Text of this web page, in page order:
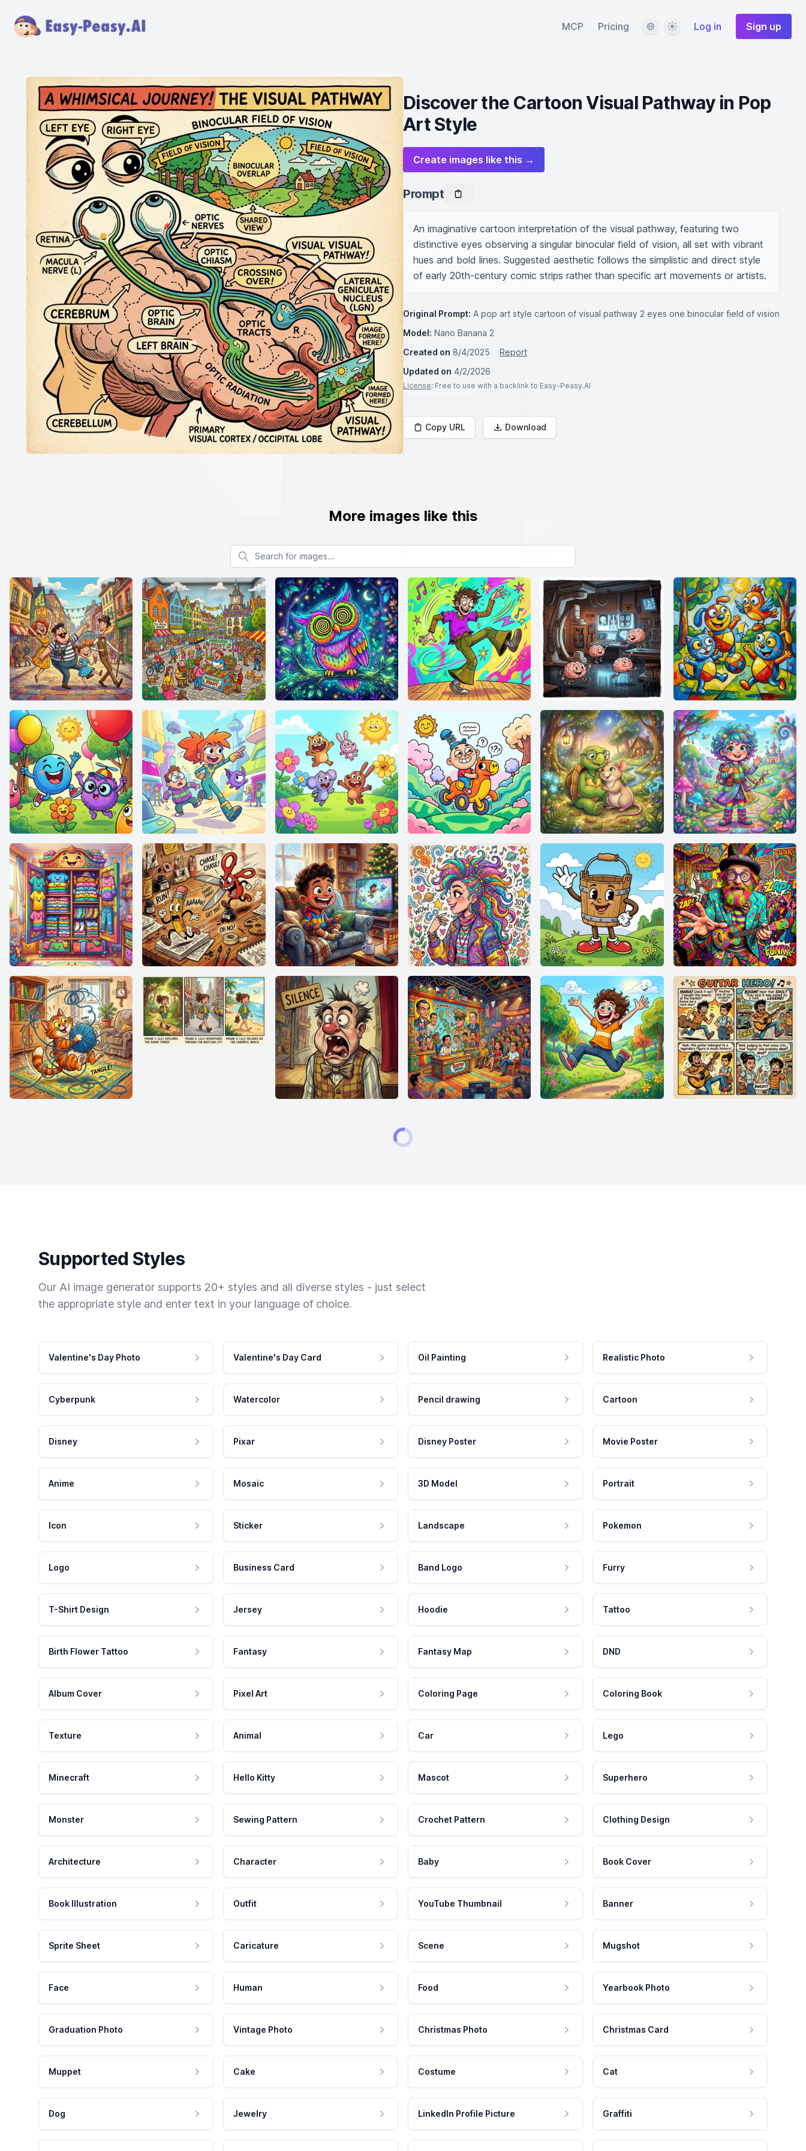
MCP Pricing LanguageThemeLog in Sign up
Discover the Cartoon Visual Pathway in Pop
Art Style
Create images like this →
Prompt
An imaginative cartoon interpretation of the visual pathway, featuring two
distinctive eyes observing a singular binocular field of vision, all set with vibrant
hues and bold lines. Suggested aesthetic follows the simplistic and direct style
of early 20th-century comic strips rather than specific art movements or artists.
Original Prompt: A pop art style cartoon of visual pathway 2 eyes one binocular field of vision
Model: Nano Banana 2
Created on 8/4/2025
Report
Updated on 4/2/2026
License: Free to use with a backlink to Easy-Peasy.AI
Copy URL Download
More images like this
Search for images
Supported Styles
Our AI image generator supports 20+ styles and all diverse styles - just select
the appropriate style and enter text in your language of choice.
Valentine's Day Photo Valentine's Day Card Oil Painting Realistic Photo
Cyberpunk Watercolor Pencil drawing Cartoon
Disney Pixar Disney Poster Movie Poster
Anime Mosaic 3D Model Portrait
Icon Sticker Landscape Pokemon
Logo Business Card Band Logo Furry
T-Shirt Design Jersey Hoodie Tattoo
Birth Flower Tattoo Fantasy Fantasy Map DND
Album Cover Pixel Art Coloring Page Coloring Book
Texture Animal Car Lego
Minecraft Hello Kitty Mascot Superhero
Monster Sewing Pattern Crochet Pattern Clothing Design
Architecture Character Baby Book Cover
Book Illustration Outfit YouTube Thumbnail Banner
Sprite Sheet Caricature Scene Mugshot
Face Human Food Yearbook Photo
Graduation Photo Vintage Photo Christmas Photo Christmas Card
Muppet Cake Costume Cat
Dog Jewelry LinkedIn Profile Picture Graffiti